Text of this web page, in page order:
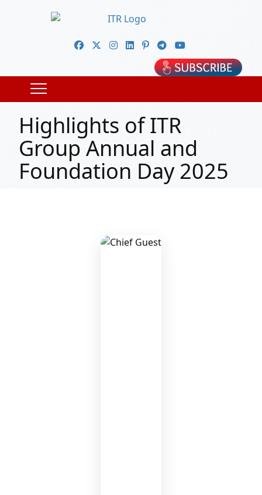
Highlights of ITR
Group Annual and
Foundation Day 2025